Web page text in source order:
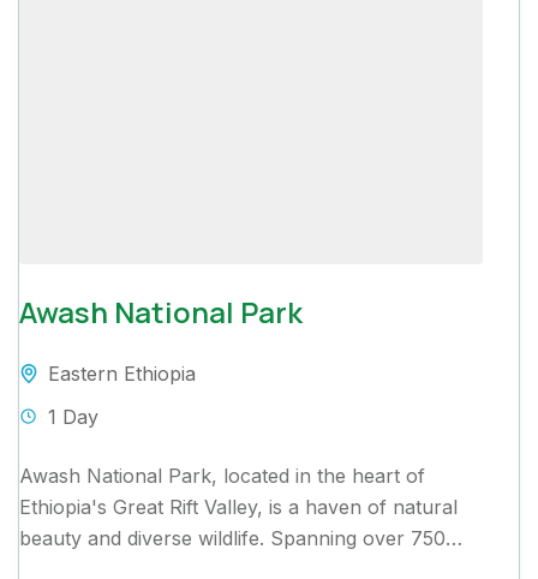
Awash National Park
Eastern Ethiopia
1 Day
Awash National Park, located in the heart of
Ethiopia's Great Rift Valley, is a haven of natural
beauty and diverse wildlife. Spanning over 750